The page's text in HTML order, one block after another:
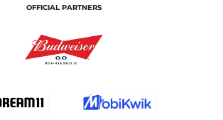
OFFICIAL PARTNERS